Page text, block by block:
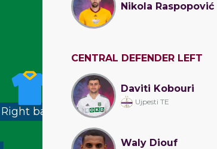
Right back
Nikola Raspopović
CENTRAL DEFENDER LEFT
Daviti Kobouri
Ujpesti TE
Waly Diouf